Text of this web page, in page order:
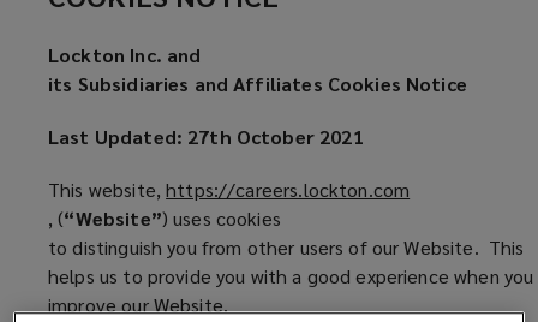
site
Cookie
Notice
Lockton Inc. and
its Subsidiaries and Affiliates Cookies Notice
Last Updated: 27th October 2021
This website,https://careers.lockton.com
(
o
p
e
, (“Website”) uses cookies
to distinguish you from other users of our Website. This
helps us to provide you with a good experience when
improve our Website.